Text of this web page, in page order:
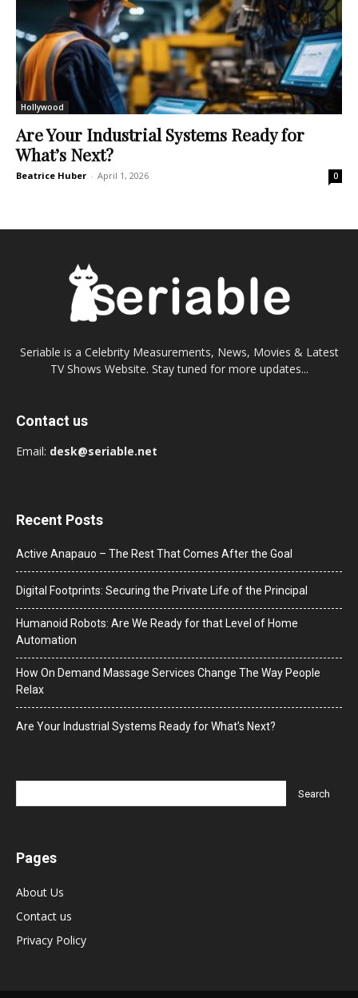
Hollywood
Are Your Industrial Systems Ready for
What’s Next?
Beatrice Huber - April 1, 2026 0
Seriable is a Celebrity Measurements, News, Movies & Latest
TV Shows Website. Stay tuned for more updates...
Contact us
Email: desk@seriable.net
Recent Posts
Active Anapauo – The Rest That Comes After the Goal
Digital Footprints: Securing the Private Life of the Principal
Humanoid Robots: Are We Ready for that Level of Home
Automation
How On Demand Massage Services Change The Way People
Relax
Are Your Industrial Systems Ready for What’s Next?
Pages
About Us
Contact us
Privacy Policy